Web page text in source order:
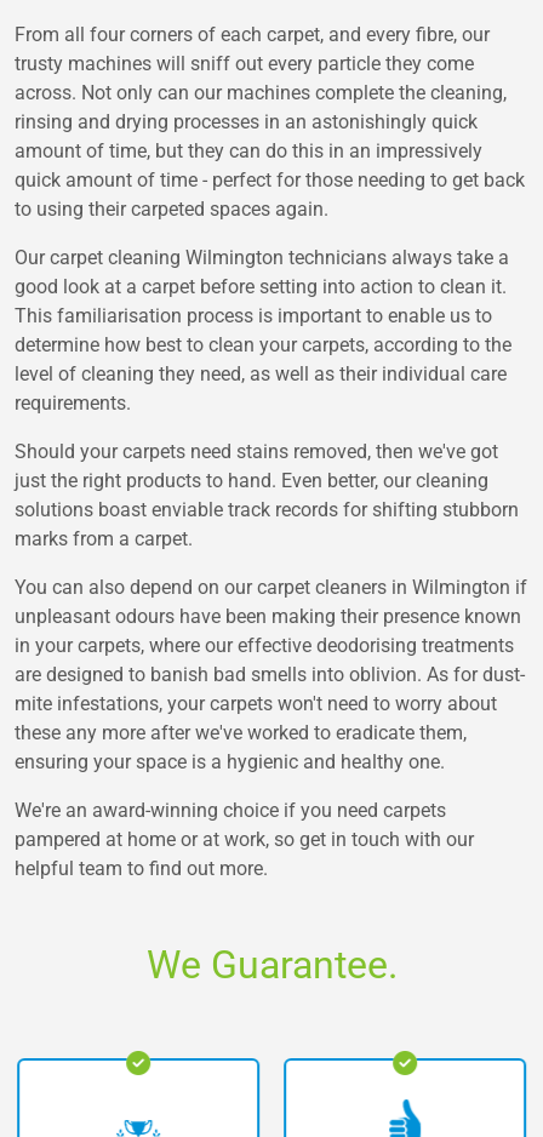
From all four corners of each carpet, and every fibre, our
trusty machines will sniff out every particle they come
across. Not only can our machines complete the cleaning,
rinsing and drying processes in an astonishingly quick
amount of time, but they can do this in an impressively
quick amount of time - perfect for those needing to get back
to using their carpeted spaces again.
Our carpet cleaning Wilmington technicians always take a
good look at a carpet before setting into action to clean it.
This familiarisation process is important to enable us to
determine how best to clean your carpets, according to the
level of cleaning they need, as well as their individual care
requirements.
Should your carpets need stains removed, then we've got
just the right products to hand. Even better, our cleaning
solutions boast enviable track records for shifting stubborn
marks from a carpet.
You can also depend on our carpet cleaners in Wilmington if
unpleasant odours have been making their presence known
in your carpets, where our effective deodorising treatments
are designed to banish bad smells into oblivion. As for dust-
mite infestations, your carpets won't need to worry about
these any more after we've worked to eradicate them,
ensuring your space is a hygienic and healthy one.
We're an award-winning choice if you need carpets
pampered at home or at work, so get in touch with our
helpful team to find out more.
We Guarantee.